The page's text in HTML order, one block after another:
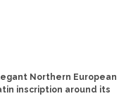
Northern European
inscription around its